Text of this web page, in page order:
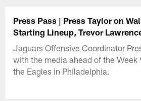
Press Pass | Press Taylor on
Starting Lineup, Trevor
Jaguars Offensive Coordinator
with the media ahead of the
the Eagles in Philadelphia.